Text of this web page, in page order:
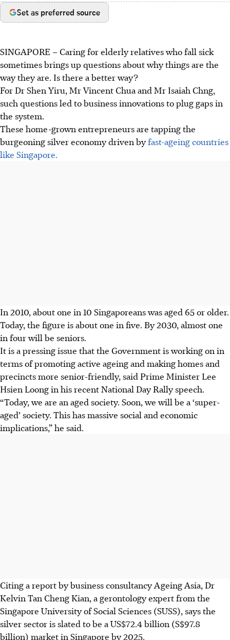
Set as preferred source
SINGAPORE –Caring for elderly relatives who fall sick
sometimes brings up questions about why things are the
way they are. Is there a better way?
For Dr Shen Yiru, Mr Vincent Chua and Mr Isaiah Chng,
such questions led to business innovations to plug gaps in
the system.
These home-grown entrepreneurs are tapping the
burgeoning silver economy driven byfast-ageing countries
like Singapore.
In 2010, about one in 10 Singaporeans was aged 65 or older.
Today, the figure is about one in five. By 2030, almost one
in four will be seniors.
It is a pressing issue that the Government is working on in
terms of promoting active ageing and making homes and
precincts more senior-friendly, said Prime Minister Lee
Hsien Loong in his recent National Day Rally speech.
“Today, we are an aged society. Soon, we will be a ‘super-
aged’ society. This has massive social and economic
implications,” he said.
Citing a report by business consultancy Ageing Asia, Dr
Kelvin Tan Cheng Kian, a gerontology expert from the
Singapore University of Social Sciences (SUSS), says the
silver sector is slated to be a US$72.4 billion (S$97.8
billion) market in Singapore by 2025.